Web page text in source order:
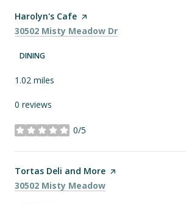
Visit the
Harolyn's Cafe page on Yelp
Search
30502 Misty Meadow Dr
DINING
1.02 miles
0 reviews
0/5
stars
Visit the
Tortas Deli and More page on Yelp
Search
30502 Misty Meadow